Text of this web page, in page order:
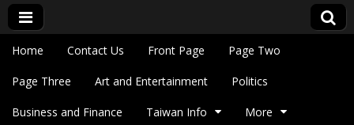
Eye On Taiwan
Main menu
Skip to content
Home Contact Us Front Page Page Two
Page Three Art and Entertainment Politics
Business and Finance Taiwan Info More